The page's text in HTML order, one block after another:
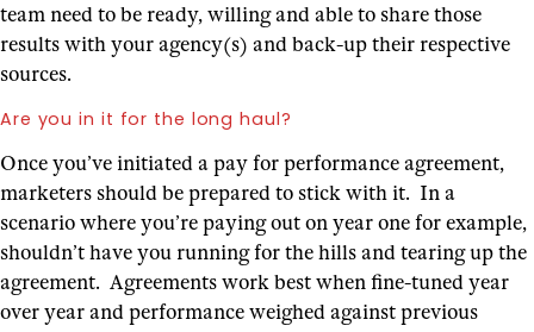
team need to be ready, willing and able to share those
results with your agency(s) and back-up their respective
sources.
Are you in it for the long haul?
Once you’ve initiated a pay for performance agreement,
marketers should be prepared to stick with it. In a
scenario where you’re paying out on year one for example,
shouldn’t have you running for the hills and tearing up the
agreement. Agreements work best when fine-tuned year
over year and performance weighed against previous